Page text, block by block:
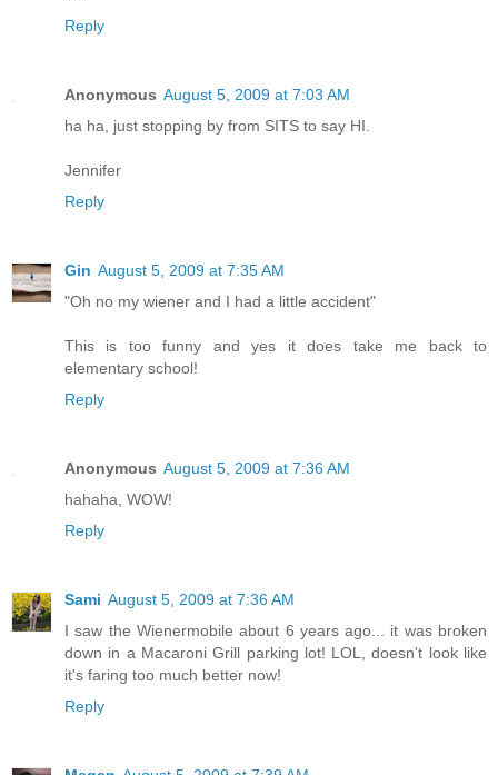
Reply
Anonymous August 5, 2009 at 7:03 AM
ha ha, just stopping by from SITS to say HI.
Jennifer
Reply
Gin August 5, 2009 at 7:35 AM
"Oh no my wiener and I had a little accident"
This is too funny and yes it does take me back to
elementary school!
Reply
Anonymous August 5, 2009 at 7:36 AM
hahaha, WOW!
Reply
Sami August 5, 2009 at 7:36 AM
I saw the Wienermobile about 6 years ago... it was broken
down in a Macaroni Grill parking lot! LOL, doesn't look like
it's faring too much better now!
Reply